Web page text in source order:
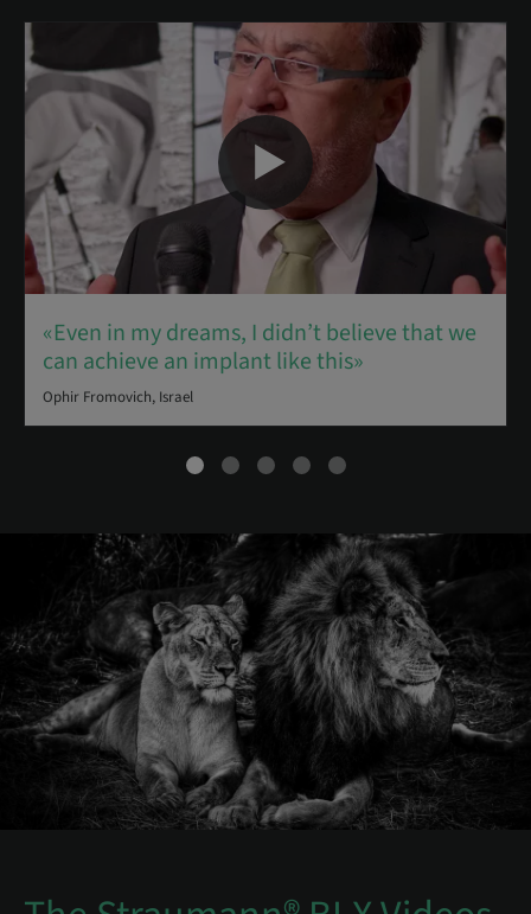
«Even in my dreams, I didn’t believe that we
can achieve an implant like this»
Ophir Fromovich, Israel